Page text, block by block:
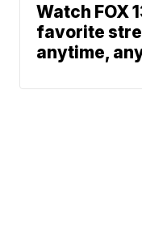
Watch FOX
favorite
anytime,